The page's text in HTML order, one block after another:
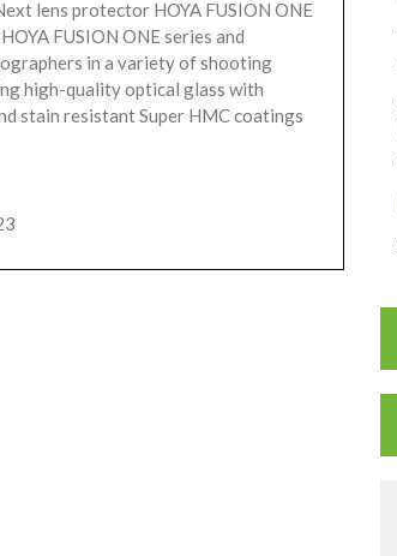
lens protector HOYA FUSION ONE
FUSION ONE series and
in a variety of shooting
high-quality optical glass with
stain resistant Super HMC coatings